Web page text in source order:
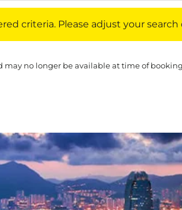
criteria. Please adjust your search
no longer be available at time of